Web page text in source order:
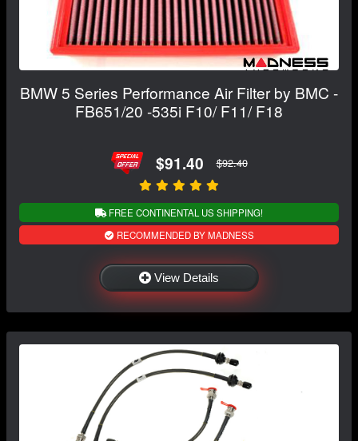
BMW 5 Series Performance Air Filter by BMC -
FB651/20 -535i F10/ F11/ F18
$91.40 $92.40
FREE CONTINENTAL US SHIPPING!
RECOMMENDED BY MADNESS
View Details